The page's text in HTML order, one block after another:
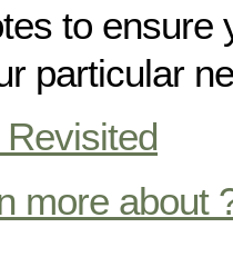
to ensure
particular
more about